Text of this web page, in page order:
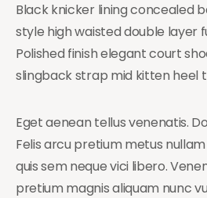
Black knicker lining concealed
style high waisted double layer
Polished finish elegant court
slingback strap mid kitten heel
Eget aenean tellus venenatis.
Felis arcu pretium metus
quis sem neque vici libero.
pretium magnis aliquam nunc